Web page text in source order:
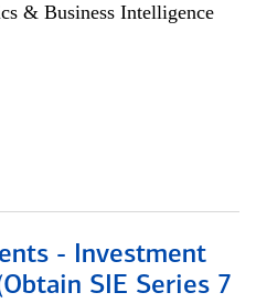
& Business Intelligence
- Investment
SIE Series 7